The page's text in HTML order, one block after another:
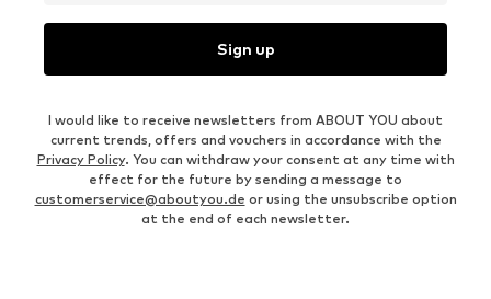
Sign up
I would like to receive newsletters from ABOUT YOU about
current trends, offers and vouchers in accordance with the
Privacy Policy. You can withdraw your consent at any time with
effect for the future by sending a message to
customerservice@aboutyou.de or using the unsubscribe option
at the end of each newsletter.